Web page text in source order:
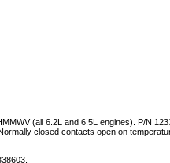
(all 6.2L and 6.5L engines). P/N
closed contacts open on